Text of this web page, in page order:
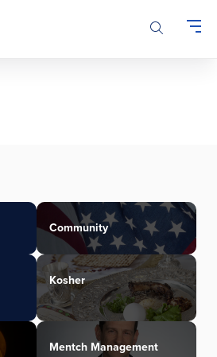
Community
Kosher
Mentch Management